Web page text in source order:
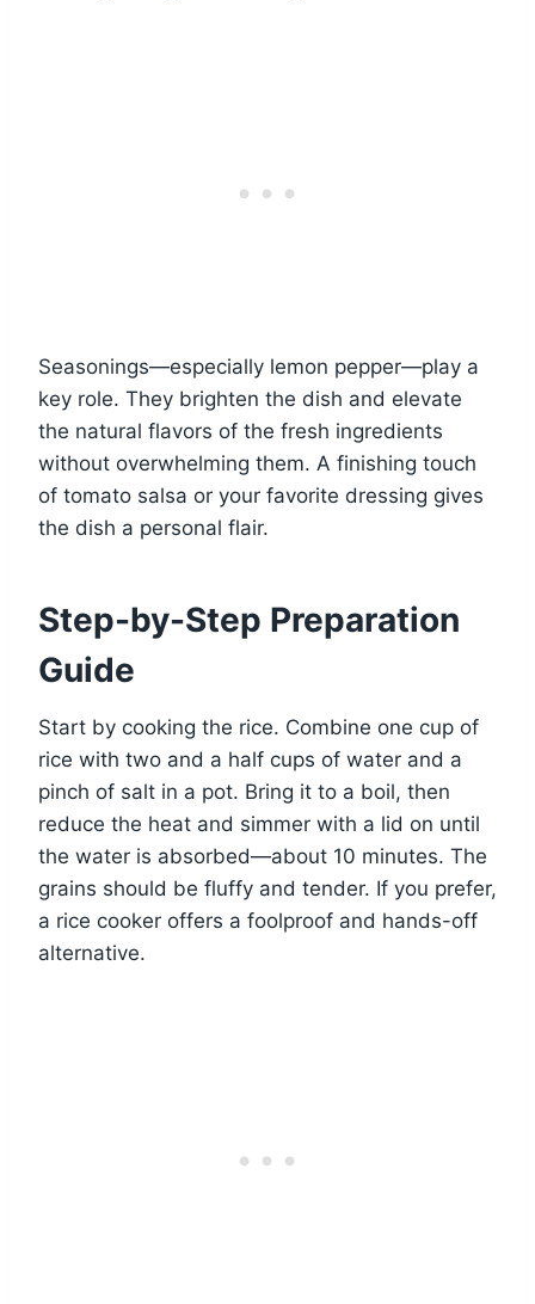
Seasonings—especially lemon pepper—play a
key role. They brighten the dish and elevate
the natural flavors of the fresh ingredients
without overwhelming them. A finishing touch
of tomato salsa or your favorite dressing gives
the dish a personal flair.
Step-by-Step Preparation
Guide
Start by cooking the rice. Combine one cup of
rice with two and a half cups of water and a
pinch of salt in a pot. Bring it to a boil, then
reduce the heat and simmer with a lid on until
the water is absorbed—about 10 minutes. The
grains should be fluffy and tender. If you prefer,
a rice cooker offers a foolproof and hands-off
alternative.